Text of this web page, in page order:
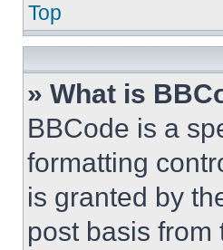
Top
» What is
BBCode is a
formatting
is granted by
post basis